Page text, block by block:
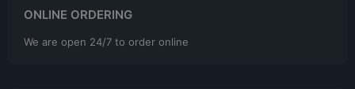
ONLINE ORDERING
We are open 24/7 to order online